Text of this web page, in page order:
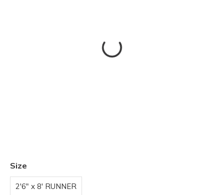
Size
2'6" x 8' RUNNER